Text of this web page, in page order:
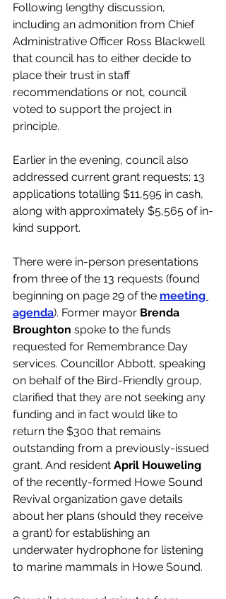
Following lengthy discussion,
including an admonition from Chief
Administrative Officer Ross Blackwell
that council has to either decide to
place their trust in staff
recommendations or not, council
voted to support the project in
principle.
Earlier in the evening, council also
addressed current grant requests; 13
applications totalling $11,595 in cash,
along with approximately $5,565 of in-
kind support.
There were in-person presentations
from three of the 13 requests (found
beginning on page 29 of the meeting
agenda). Former mayor Brenda
Broughton spoke to the funds
requested for Remembrance Day
services. Councillor Abbott, speaking
on behalf of the Bird-Friendly group,
clarified that they are not seeking any
funding and in fact would like to
return the $300 that remains
outstanding from a previously-issued
grant. And resident April Houweling
of the recently-formed Howe Sound
Revival organization gave details
about her plans (should they receive
a grant) for establishing an
underwater hydrophone for listening
to marine mammals in Howe Sound.